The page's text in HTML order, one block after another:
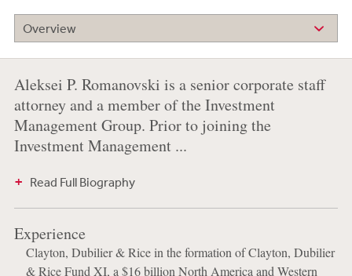
Overview
Aleksei P. Romanovski is a senior corporate staff
attorney and a member of the Investment
Management Group. Prior to joining the
Investment Management ...
Read Full Biography
Experience
Clayton, Dubilier & Rice in the formation of Clayton, Dubilier
& Rice Fund XI, a $16 billion North America and Western